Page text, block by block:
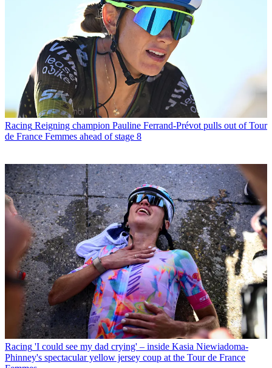
Racing Reigning champion Pauline Ferrand-Prévot pulls out of Tour
de France Femmes ahead of stage 8
Racing 'I could see my dad crying' – inside Kasia Niewiadoma-
Phinney's spectacular yellow jersey coup at the Tour de France